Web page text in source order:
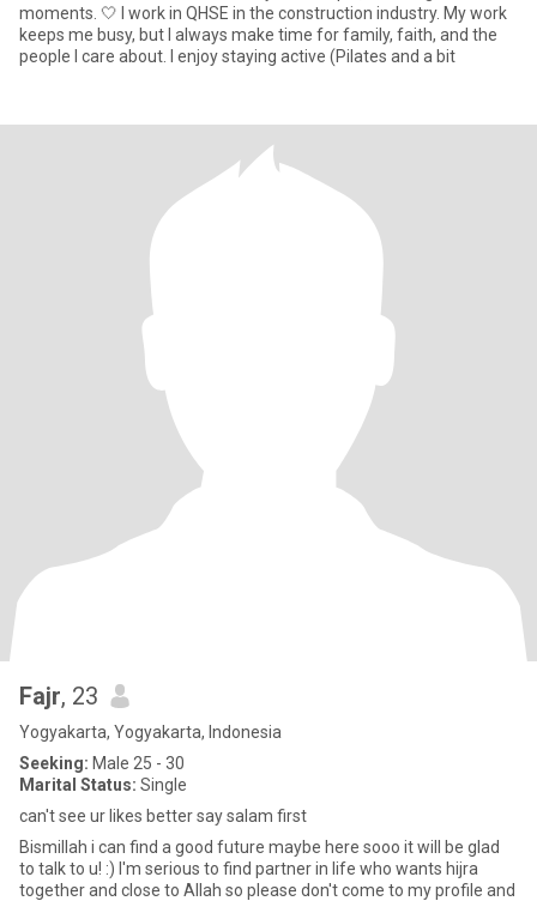
moments. 🤍 I work in QHSE in the construction industry. My work
keeps me busy, but I always make time for family, faith, and the
people I care about. I enjoy staying active (Pilates and a bit
Fajr, 23
Yogyakarta, Yogyakarta, Indonesia
Seeking: Male 25 - 30
Marital Status: Single
can't see ur likes better say salam first
Bismillah i can find a good future maybe here sooo it will be glad
to talk to u! :) I'm serious to find partner in life who wants hijra
together and close to Allah so please don't come to my profile and